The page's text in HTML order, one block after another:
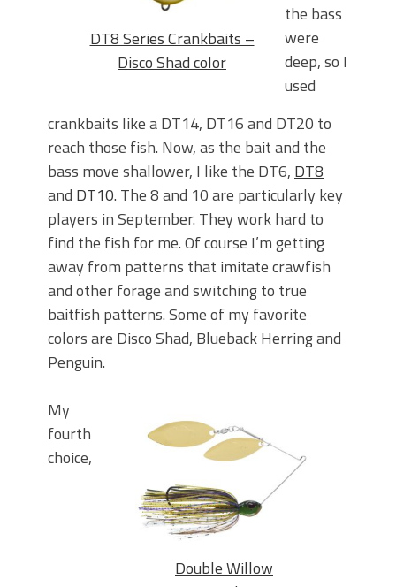
DT8 Series Crankbaits –
Disco Shad color
the bass
were
deep, so I
used
crankbaits like a DT14, DT16 and DT20 to
reach those fish. Now, as the bait and the
bass move shallower, I like the DT6, DT8
and DT10. The 8 and 10 are particularly key
players in September. They work hard to
find the fish for me. Of course I’m getting
away from patterns that imitate crawfish
and other forage and switching to true
baitfish patterns. Some of my favorite
colors are Disco Shad, Blueback Herring and
Penguin.
Double Willow
My
fourth
choice,